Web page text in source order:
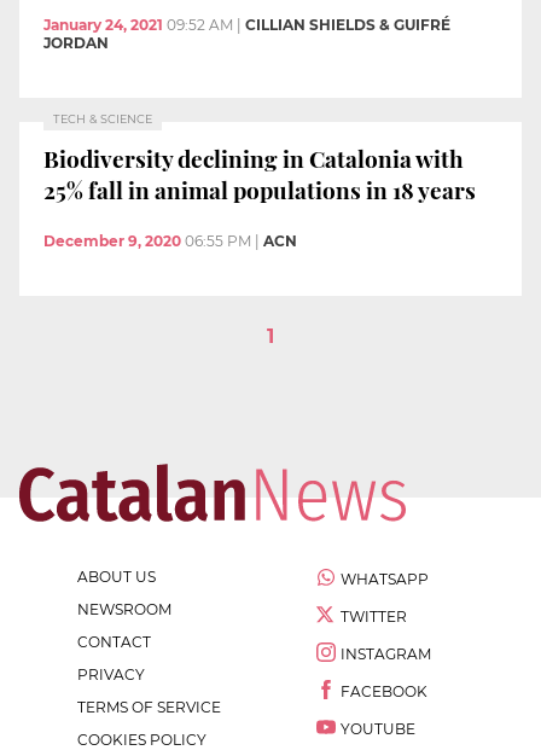
January 24, 2021 09:52 AM
CILLIAN SHIELDS & GUIFRÉ
JORDAN
TECH & SCIENCE
Biodiversity declining in Catalonia with
25% fall in animal populations in 18 years
December 9, 2020 06:55 PM | ACN
1
ABOUT US
NEWSROOM
CONTACT
PRIVACY
TERMS OF SERVICE
COOKIES POLICY
WHATSAPP
TWITTER
INSTAGRAM
FACEBOOK
YOUTUBE